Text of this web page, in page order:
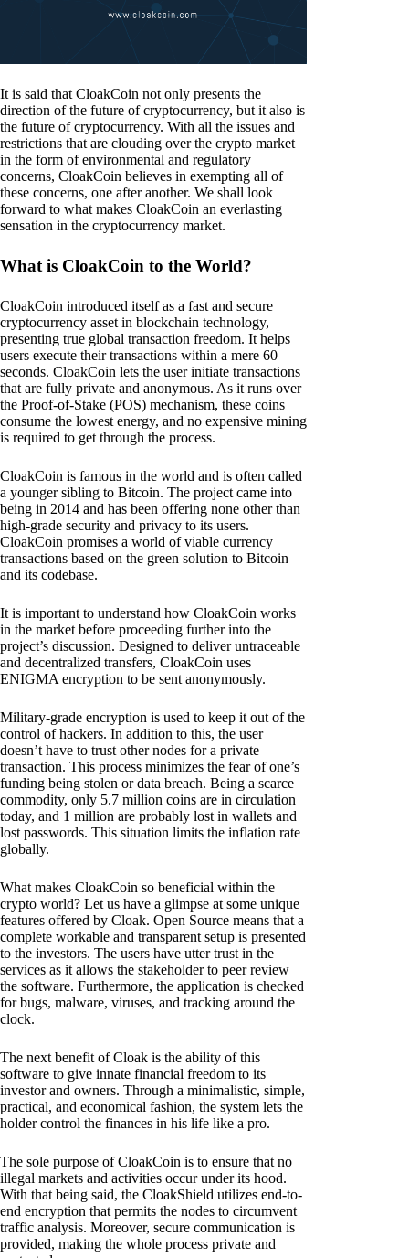
It is said that CloakCoin not only presents the
direction of the future of cryptocurrency, but it also is
the future of cryptocurrency. With all the issues and
restrictions that are clouding over the crypto market
in the form of environmental and regulatory
concerns, CloakCoin believes in exempting all of
these concerns, one after another. We shall look
forward to what makes CloakCoin an everlasting
sensation in the cryptocurrency market.
What is CloakCoin to the World?
CloakCoin introduced itself as a fast and secure
cryptocurrency asset in blockchain technology,
presenting true global transaction freedom. It helps
users execute their transactions within a mere 60
seconds. CloakCoin lets the user initiate transactions
that are fully private and anonymous. As it runs over
the Proof-of-Stake (POS) mechanism, these coins
consume the lowest energy, and no expensive mining
is required to get through the process.
CloakCoin is famous in the world and is often called
a younger sibling to Bitcoin. The project came into
being in 2014 and has been offering none other than
high-grade security and privacy to its users.
CloakCoin promises a world of viable currency
transactions based on the green solution to Bitcoin
and its codebase.
It is important to understand how CloakCoin works
in the market before proceeding further into the
project’s discussion. Designed to deliver untraceable
and decentralized transfers, CloakCoin uses
ENIGMA encryption to be sent anonymously.
Military-grade encryption is used to keep it out of the
control of hackers. In addition to this, the user
doesn’t have to trust other nodes for a private
transaction. This process minimizes the fear of one’s
funding being stolen or data breach. Being a scarce
commodity, only 5.7 million coins are in circulation
today, and 1 million are probably lost in wallets and
lost passwords. This situation limits the inflation rate
globally.
What makes CloakCoin so beneficial within the
crypto world? Let us have a glimpse at some unique
features offered by Cloak. Open Source means that a
complete workable and transparent setup is presented
to the investors. The users have utter trust in the
services as it allows the stakeholder to peer review
the software. Furthermore, the application is checked
for bugs, malware, viruses, and tracking around the
clock.
The next benefit of Cloak is the ability of this
software to give innate financial freedom to its
investor and owners. Through a minimalistic, simple,
practical, and economical fashion, the system lets the
holder control the finances in his life like a pro.
The sole purpose of CloakCoin is to ensure that no
illegal markets and activities occur under its hood.
With that being said, the CloakShield utilizes end-to-
end encryption that permits the nodes to circumvent
traffic analysis. Moreover, secure communication is
provided, making the whole process private and